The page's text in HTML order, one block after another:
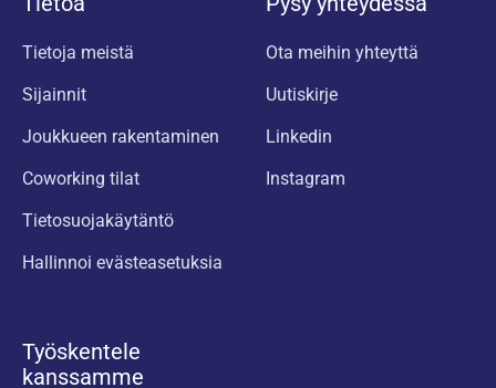
Tietoja meistä
Sijainnit
Joukkueen rakentaminen
Coworking tilat
Tietosuojakäytäntö
Hallinnoi evästeasetuksia
Ota meihin yhteyttä
Uutiskirje
Linkedin
Instagram
Työskentele
kanssamme